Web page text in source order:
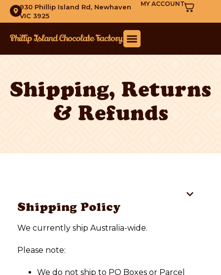
930 Phillip Island Rd, Newhaven
VIC 3925
MY ACCOUNT
Shipping, Returns
& Refunds
Shipping Policy
We currently ship Australia-wide.
Please note:
We do not ship to PO Boxes or Parcel